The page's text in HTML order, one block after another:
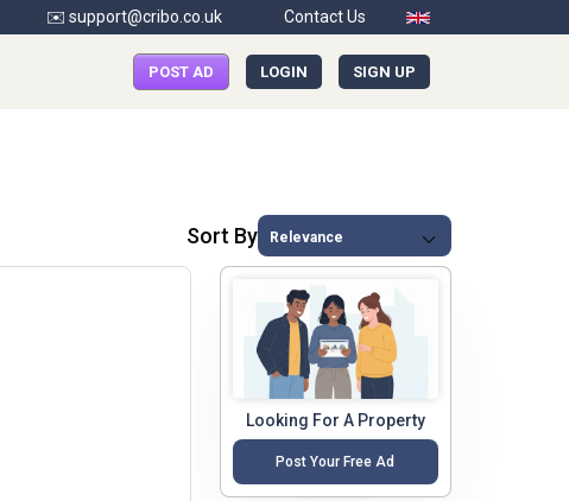
✉️ support@cribo.co.uk Contact Us
POST AD LOGIN SIGN UP
Sort By
Looking For A Property
Post Your Free Ad